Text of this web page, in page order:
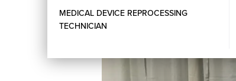
MEDICAL DEVICE REPROCESSING
TECHNICIAN